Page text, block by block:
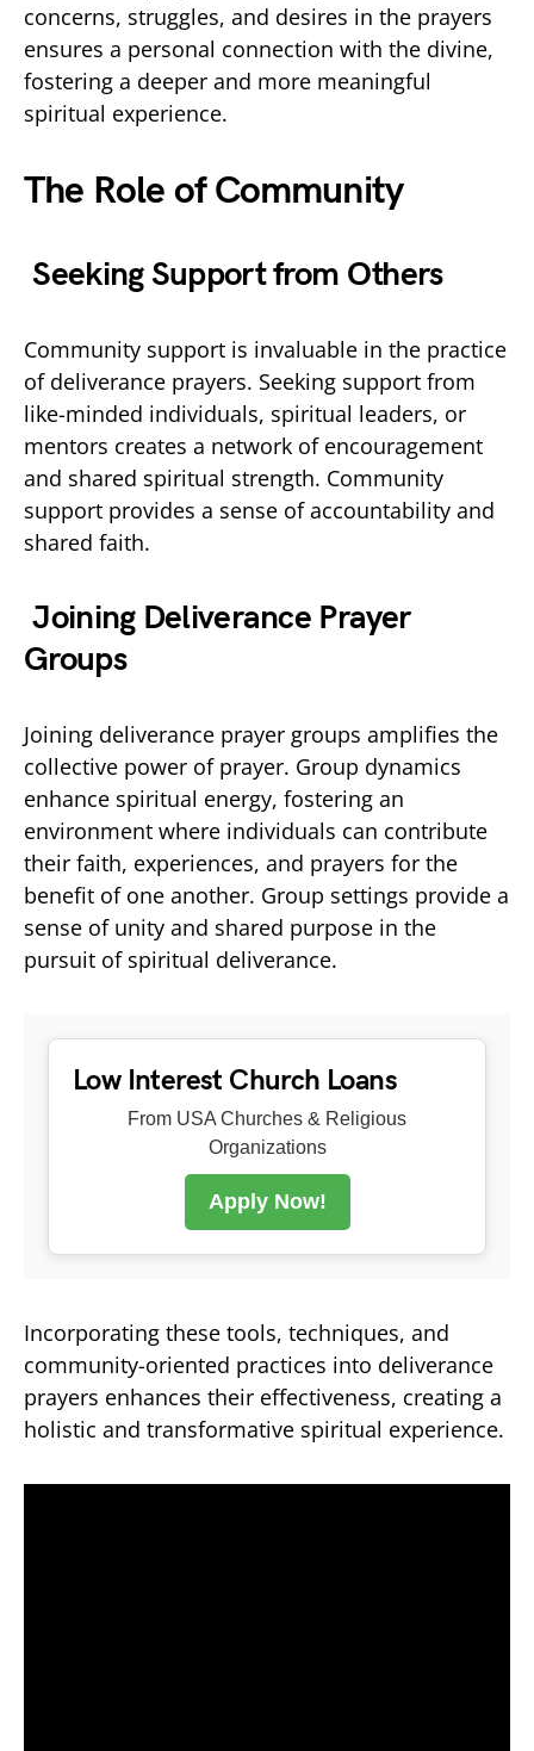
concerns, struggles, and desires in the prayers
ensures a personal connection with the divine,
fostering a deeper and more meaningful
spiritual experience.
The Role of Community
Seeking Support from Others
Community support is invaluable in the practice
of deliverance prayers. Seeking support from
like-minded individuals, spiritual leaders, or
mentors creates a network of encouragement
and shared spiritual strength. Community
support provides a sense of accountability and
shared faith.
Joining Deliverance Prayer
Groups
Joining deliverance prayer groups amplifies the
collective power of prayer. Group dynamics
enhance spiritual energy, fostering an
environment where individuals can contribute
their faith, experiences, and prayers for the
benefit of one another. Group settings provide a
sense of unity and shared purpose in the
pursuit of spiritual deliverance.
Low Interest Church Loans
From USA Churches & Religious
Organizations
Apply Now!
Incorporating these tools, techniques, and
community-oriented practices into deliverance
prayers enhances their effectiveness, creating a
holistic and transformative spiritual experience.